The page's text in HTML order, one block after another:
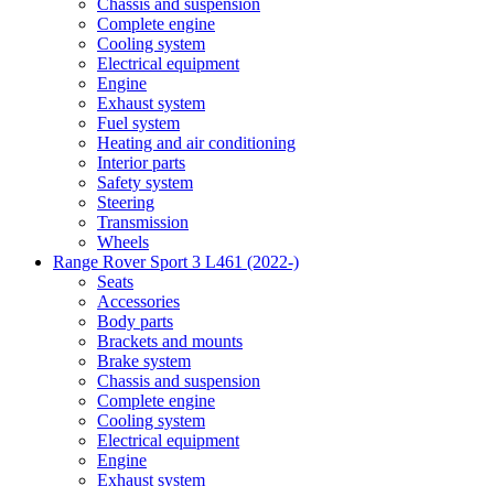
Chassis and suspension
Complete engine
Cooling system
Electrical equipment
Engine
Exhaust system
Fuel system
Heating and air conditioning
Interior parts
Safety system
Steering
Transmission
Wheels
Range Rover Sport 3 L461 (2022-)
Seats
Accessories
Body parts
Brackets and mounts
Brake system
Chassis and suspension
Complete engine
Cooling system
Electrical equipment
Engine
Exhaust system